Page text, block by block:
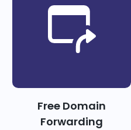
Free Domain
Forwarding